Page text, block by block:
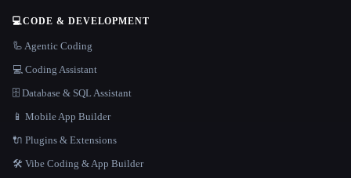
💻CODE & DEVELOPMENT
🦾 Agentic Coding
💻 Coding Assistant
🗄️ Database & SQL Assistant
📱 Mobile App Builder
🔌 Plugins & Extensions
🛠️ Vibe Coding & App Builder